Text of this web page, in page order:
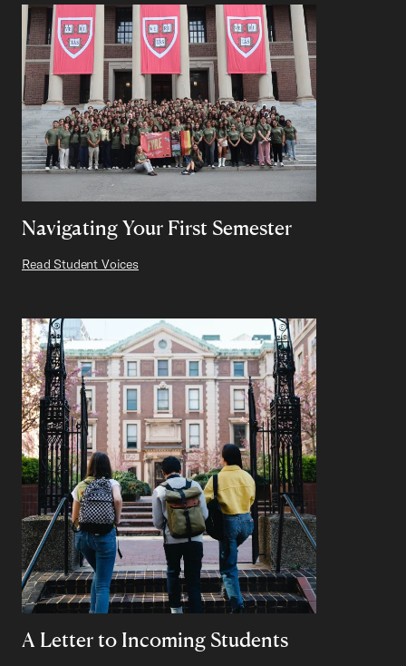
Navigating Your First Semester
Read Student Voices
A Letter to Incoming Students